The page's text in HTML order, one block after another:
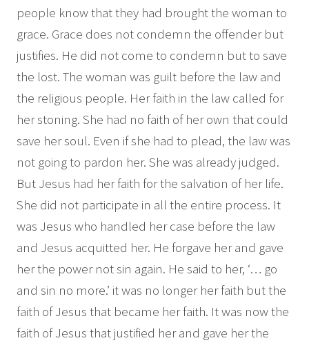
people know that they had brought the woman to
grace. Grace does not condemn the offender but
justifies. He did not come to condemn but to save
the lost. The woman was guilt before the law and
the religious people. Her faith in the law called for
her stoning. She had no faith of her own that could
save her soul. Even if she had to plead, the law was
not going to pardon her. She was already judged.
But Jesus had her faith for the salvation of her life.
She did not participate in all the entire process. It
was Jesus who handled her case before the law
and Jesus acquitted her. He forgave her and gave
her the power not sin again. He said to her, ‘… go
and sin no more.’ it was no longer her faith but the
faith of Jesus that became her faith. It was now the
faith of Jesus that justified her and gave her the